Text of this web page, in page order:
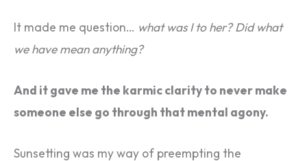
It made me question… what was I to her? Did what
we have mean anything?
And it gave me the karmic clarity to never make
someone else go through that mental agony.
Sunsetting was my way of preempting the